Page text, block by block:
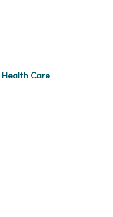
Care